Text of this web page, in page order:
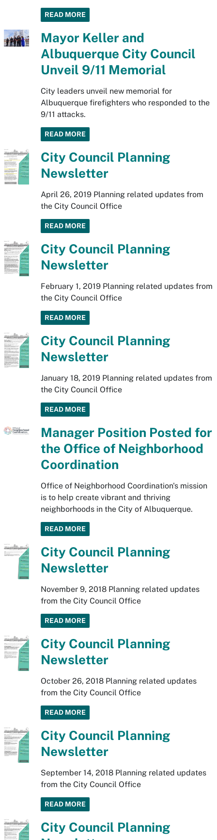
READ MORE
Mayor Keller and
Albuquerque City Council
Unveil 9/11 Memorial
City leaders unveil new memorial for
Albuquerque firefighters who responded to the
9/11 attacks.
READ MORE
City Council Planning
Newsletter
April 26, 2019 Planning related updates from
the City Council Office
READ MORE
City Council Planning
Newsletter
February 1, 2019 Planning related updates from
the City Council Office
READ MORE
City Council Planning
Newsletter
January 18, 2019 Planning related updates from
the City Council Office
READ MORE
Manager Position Posted for
the Office of Neighborhood
Coordination
Office of Neighborhood Coordination's mission
is to help create vibrant and thriving
neighborhoods in the City of Albuquerque.
READ MORE
City Council Planning
Newsletter
November 9, 2018 Planning related updates
from the City Council Office
READ MORE
City Council Planning
Newsletter
October 26, 2018 Planning related updates
from the City Council Office
READ MORE
City Council Planning
Newsletter
September 14, 2018 Planning related updates
from the City Council Office
READ MORE
City Council Planning